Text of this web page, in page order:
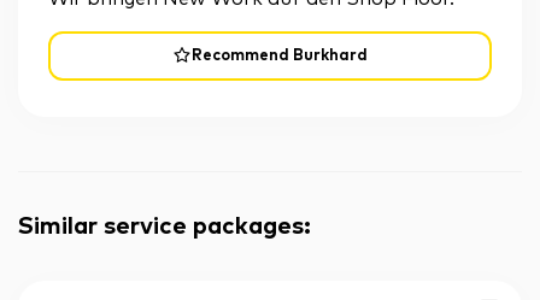
Recommend Burkhard
Similar service packages: